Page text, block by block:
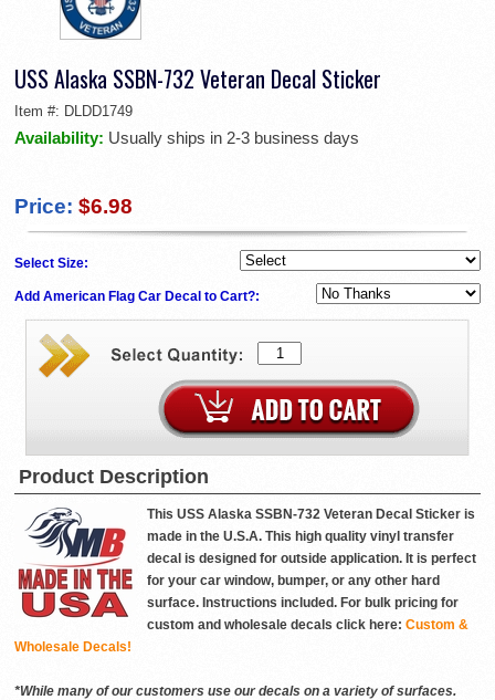
USS Alaska SSBN-732 Veteran Decal Sticker
Item #: DLDD1749
Availability: Usually ships in 2-3 business days
Price: $6.98
Select Size:
Add American Flag Car Decal to Cart?:
Product Description
This USS Alaska SSBN-732 Veteran Decal Sticker is
made in the U.S.A. This high quality vinyl transfer
decal is designed for outside application. It is perfect
for your car window, bumper, or any other hard
surface. Instructions included. For bulk pricing for
custom and wholesale decals click here: Custom &
Wholesale Decals!
*While many of our customers use our decals on a variety of surfaces.